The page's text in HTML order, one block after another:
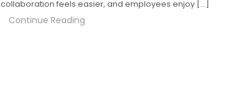
collaboration feels easier, and employees enjoy […]
Continue Reading